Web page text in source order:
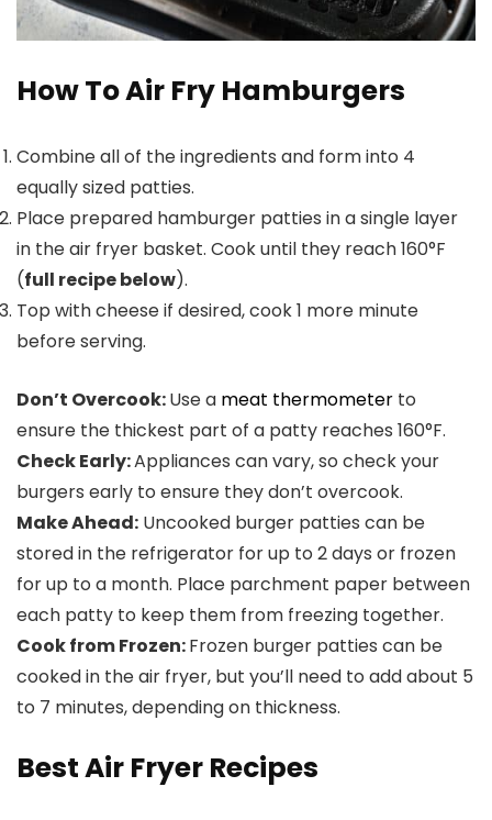
How To Air Fry Hamburgers
Combine all of the ingredients and form into 4
equally sized patties.
Place prepared hamburger patties in a single layer
in the air fryer basket. Cook until they reach 160°F
(full recipe below).
Top with cheese if desired, cook 1 more minute
before serving.
Don’t Overcook:Use a meat thermometer to
ensure the thickest part of a patty reaches 160°F.
Check Early:Appliances can vary, so check your
burgers early to ensure they don’t overcook.
Make Ahead: Uncooked burger patties can be
stored in the refrigerator for up to 2 days or frozen
for up to a month. Place parchment paper between
each patty to keep them from freezing together.
Cook from Frozen:Frozen burger patties can be
cooked in the air fryer, but you’ll need to add about 5
to 7 minutes, depending on thickness.
Best Air Fryer Recipes